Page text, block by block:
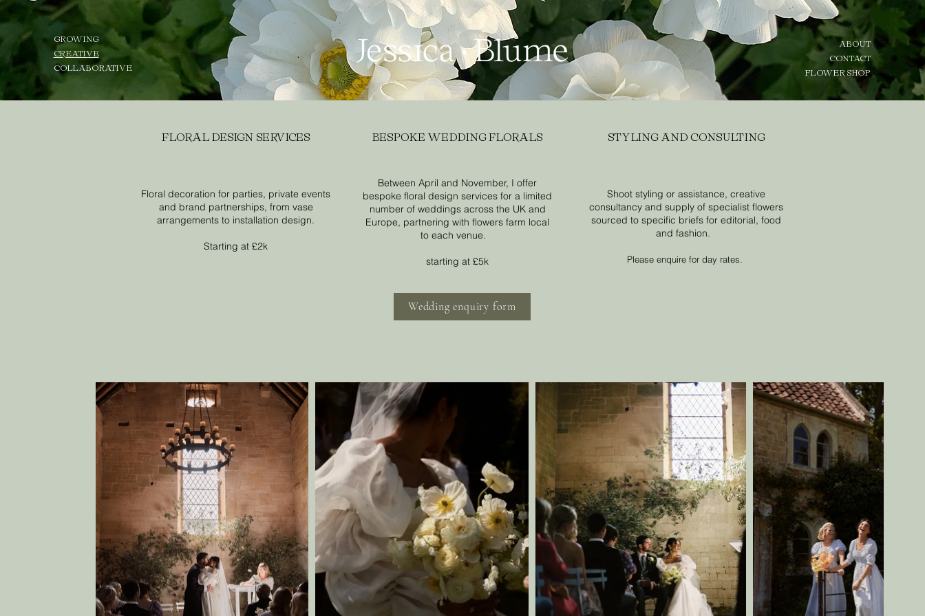
GROWING
CREATIVE
COLLABORATIVE
ABOUT
CONTACT
FLOWER SHOP
FLORAL DESIGN SERVICES
Floral decoration for parties, private events
and brand partnerships, from vase
arrangements to installation design.
Starting at £2k
BESPOKE WEDDING FLORALS
Between April and November, I offer
bespoke floral design services for a limited
number of weddings across the UK and
Europe, partnering with flowers farm local
to each venue.
starting at £5k
Wedding enquiry form
STYLING AND CONSULTING
Shoot styling or assistance, creative
consultancy and supply of specialist flowers
sourced to specific briefs for editorial, food
and fashion.
Please enquire for day rates.